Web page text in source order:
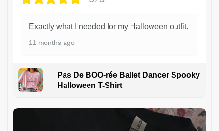
Exactly what I needed for my Halloween outfit.
11 months ago
Pas De BOO-rée Ballet Dancer Spooky
Halloween T-Shirt